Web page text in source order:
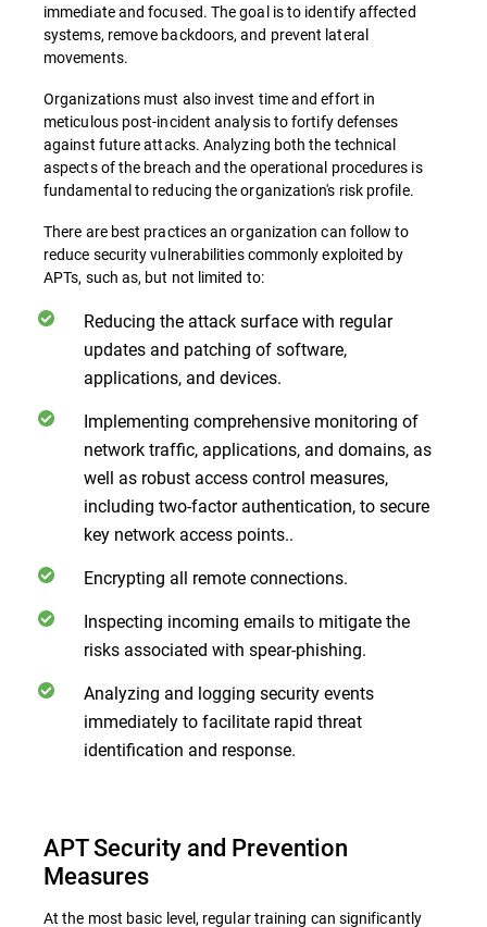
immediate and focused. The goal is to identify affected
systems, remove backdoors, and prevent lateral
movements.
Organizations must also invest time and effort in
meticulous post-incident analysis to fortify defenses
against future attacks. Analyzing both the technical
aspects of the breach and the operational procedures is
fundamental to reducing the organization's risk profile.
There are best practices an organization can follow to
reduce security vulnerabilities commonly exploited by
APTs, such as, but not limited to:
Reducing the attack surface with regular
updates and patching of software,
applications, and devices.
Implementing comprehensive monitoring of
network traffic, applications, and domains, as
well as robust access control measures,
including two-factor authentication, to secure
key network access points..
Encrypting all remote connections.
Inspecting incoming emails to mitigate the
risks associated with spear-phishing.
Analyzing and logging security events
immediately to facilitate rapid threat
identification and response.
APT Security and Prevention
Measures
At the most basic level, regular training can significantly